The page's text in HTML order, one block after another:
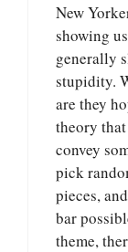
New
showing
generally
stupidity.
are they
theory
convey
pick
pieces,
bar
theme,